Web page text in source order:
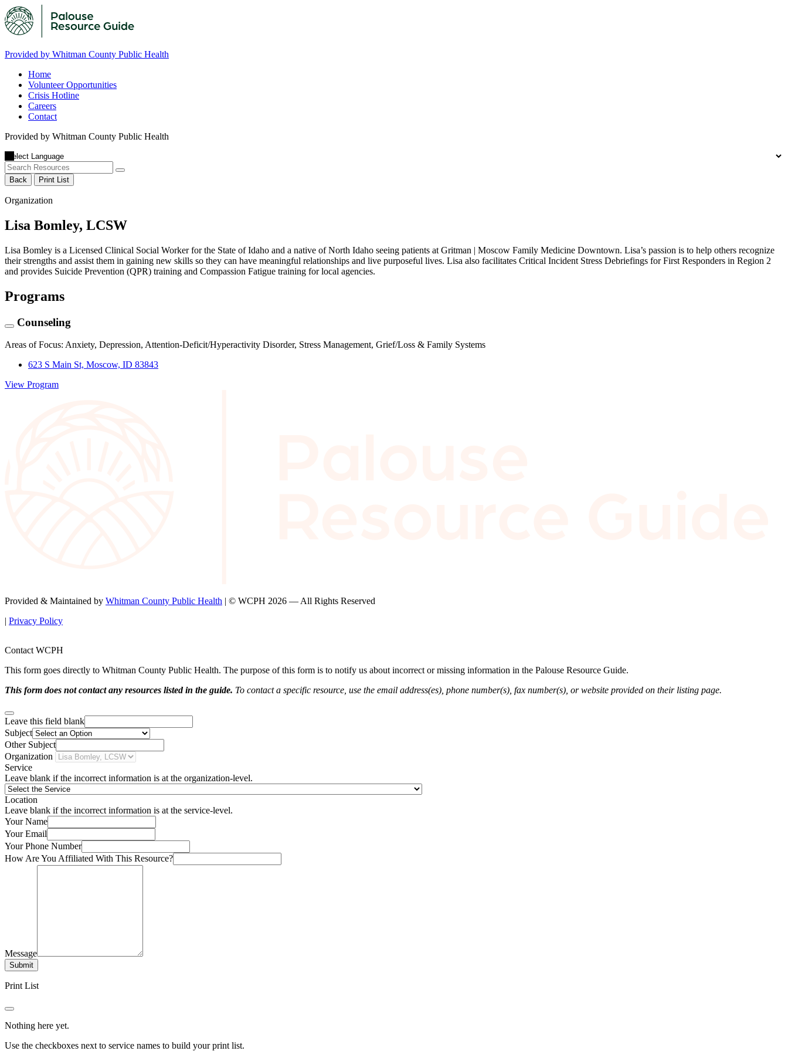
Provided by Whitman County Public Health
Home
Volunteer Opportunities
Crisis Hotline
Careers
Contact
Provided by Whitman County Public Health
Back Print List
Organization
Lisa Bomley, LCSW
Lisa Bomley is a Licensed Clinical Social Worker for the State of Idaho and a native of North Idaho seeing patients at Gritman | Moscow Family Medicine Downtown. Lisa’s passion is to help others recognize
their strengths and assist them in gaining new skills so they can have meaningful relationships and live purposeful lives. Lisa also facilitates Critical Incident Stress Debriefings for First Responders in Region 2
and provides Suicide Prevention (QPR) training and Compassion Fatigue training for local agencies.
Programs
Counseling
Areas of Focus: Anxiety, Depression, Attention-Deficit/Hyperactivity Disorder, Stress Management, Grief/Loss & Family Systems
623 S Main St, Moscow, ID 83843
View Program
Provided & Maintained by Whitman County Public Health | © WCPH 2026 — All Rights Reserved
| Privacy Policy
Contact WCPH
This form goes directly to Whitman County Public Health. The purpose of this form is to notify us about incorrect or missing information in the Palouse Resource Guide.
This form does not contact any resources listed in the guide. To contact a specific resource, use the email address(es), phone number(s), fax number(s), or website provided on their listing page.
Leave this field blank
Subject
Other Subject
Organization
Service
Leave blank if the incorrect information is at the organization-level.
Location
Leave blank if the incorrect information is at the service-level.
Your Name
Your Email
Your Phone Number
How Are You Affiliated With This Resource?
Message
Submit
Print List
Nothing here yet.
Use the checkboxes next to service names to build your print list.